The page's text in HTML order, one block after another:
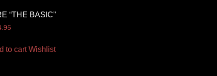
“THE BASIC”
to cart Wishlist